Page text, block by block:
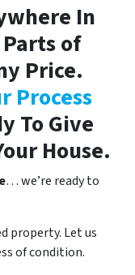
In
of
Price.
Process
To Give
House.
… we’re ready to
property. Let us
of condition.